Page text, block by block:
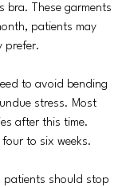
bra. These garments
patients may
prefer.
to avoid bending
stress. Most
after this time.
to six weeks.
patients should stop